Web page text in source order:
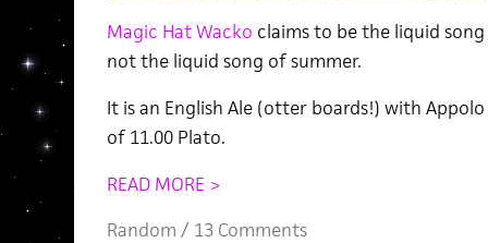
Magic Hat Wacko claims to be the liquid
not the liquid song of summer.
It is an English Ale (otter boards!) with
of 11.00 Plato.
READ MORE >
Random / 13 Comments